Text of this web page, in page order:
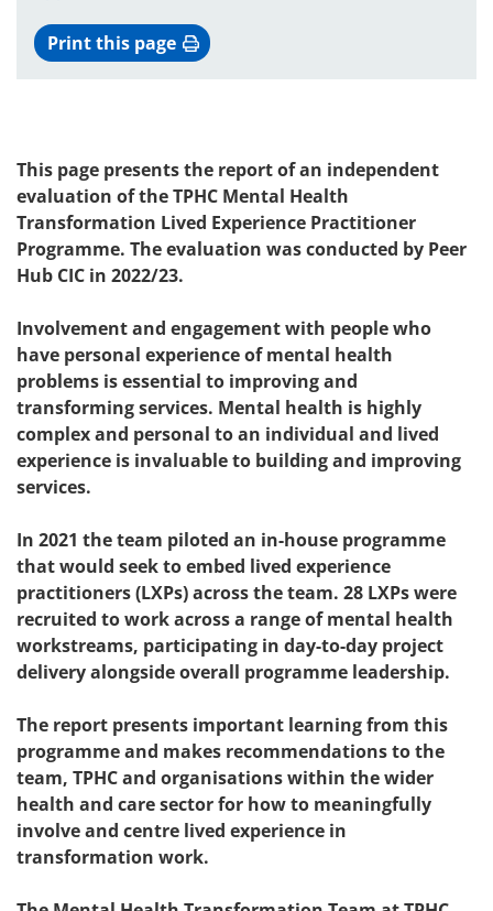
Print this page
This page presents the report of an independent
evaluation of the TPHC Mental Health
Transformation Lived Experience Practitioner
Programme. The evaluation was conducted by Peer
Hub CIC in 2022/23.
Involvement and engagement with people who
have personal experience of mental health
problems is essential to improving and
transforming services. Mental health is highly
complex and personal to an individual and lived
experience is invaluable to building and improving
services.
In 2021 the team piloted an in-house programme
that would seek to embed lived experience
practitioners (LXPs) across the team. 28 LXPs were
recruited to work across a range of mental health
workstreams, participating in day-to-day project
delivery alongside overall programme leadership.
The report presents important learning from this
programme and makes recommendations to the
team, TPHC and organisations within the wider
health and care sector for how to meaningfully
involve and centre lived experience in
transformation work.